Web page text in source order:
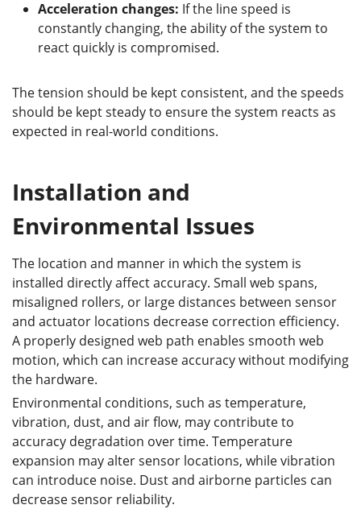
Acceleration changes: If the line speed is
constantly changing, the ability of the system to
react quickly is compromised.
The tension should be kept consistent, and the speeds
should be kept steady to ensure the system reacts as
expected in real-world conditions.
Installation and
Environmental Issues
The location and manner in which the system is
installed directly affect accuracy. Small web spans,
misaligned rollers, or large distances between sensor
and actuator locations decrease correction efficiency.
A properly designed web path enables smooth web
motion, which can increase accuracy without modifying
the hardware.
Environmental conditions, such as temperature,
vibration, dust, and air flow, may contribute to
accuracy degradation over time. Temperature
expansion may alter sensor locations, while vibration
can introduce noise. Dust and airborne particles can
decrease sensor reliability.